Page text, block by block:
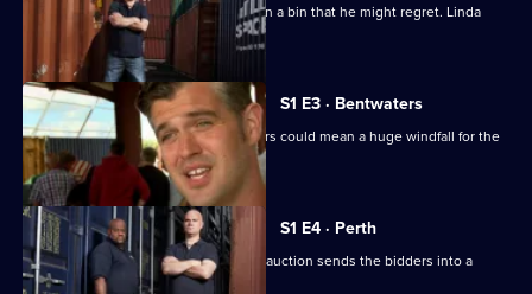
Storage
Hunters
UK
Dan feels the pressure and gambles on a bin that he might regret. Linda
gets a shock.
S1 E3 · Bentwaters
The contents of some old army bunkers could mean a huge windfall for the
winning bidders.
S1 E4 · Perth
The chance of winning a car in a blind auction sends the bidders into a
buying frenzy.